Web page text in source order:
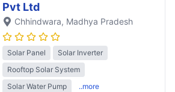
Pvt Ltd
Chhindwara, Madhya Pradesh
Solar Panel
Solar Inverter
Rooftop Solar System
Solar Water Pump
..more